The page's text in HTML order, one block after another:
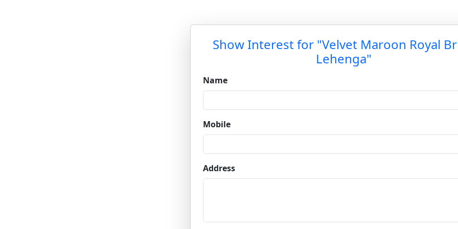
Show Interest for "Velvet Maroon Royal
Lehenga"
Name
Mobile
Address